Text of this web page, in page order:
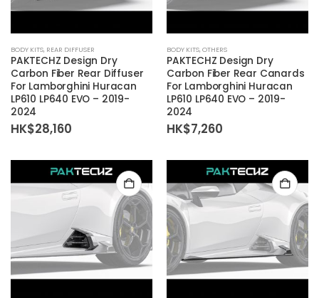
BODY KITS, REAR DIFFUSER
PAKTECHZ Design Dry
Carbon Fiber Rear Diffuser
For Lamborghini Huracan
LP610 LP640 EVO – 2019-
2024
HK$28,160
BODY KITS,OTHERS
PAKTECHZ Design Dry
Carbon Fiber Rear Canards
For Lamborghini Huracan
LP610 LP640 EVO – 2019-
2024
HK$7,260